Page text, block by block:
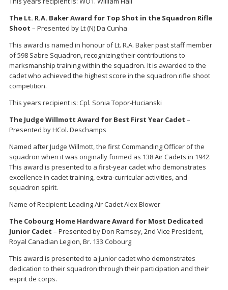
The Lt. R.A. Baker Award for Top Shot in the Squadron Rifle
Shoot – Presented by Lt (N) Da Cunha
This award is named in honour of Lt. R.A. Baker past staff member
of 598 Sabre Squadron, recognizing their contributions to
marksmanship training within the squadron. It is awarded to the
cadet who achieved the highest score in the squadron rifle shoot
competition.
This years recipient is: Cpl. Sonia Topor-Hucianski
The Judge Willmott Award for Best First Year Cadet –
Presented by HCol. Deschamps
Named after Judge Willmott, the first Commanding Officer of the
squadron when it was originally formed as 138 Air Cadets in 1942.
This award is presented to a first-year cadet who demonstrates
excellence in cadet training, extra-curricular activities, and
squadron spirit.
Name of Recipient: Leading Air Cadet Alex Blower
The Cobourg Home Hardware Award for Most Dedicated
Junior Cadet – Presented by Don Ramsey, 2nd Vice President,
Royal Canadian Legion, Br. 133 Cobourg
This award is presented to a junior cadet who demonstrates
dedication to their squadron through their participation and their
esprit de corps.